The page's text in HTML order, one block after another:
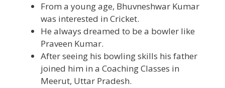
From a young age, Bhuvneshwar Kumar
was interested in Cricket.
He always dreamed to be a bowler like
Praveen Kumar.
After seeing his bowling skills his father
joined him in a Coaching Classes in
Meerut, Uttar Pradesh.